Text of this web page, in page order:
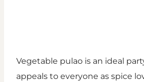
Vegetable pulao is an ideal
appeals to everyone as spice